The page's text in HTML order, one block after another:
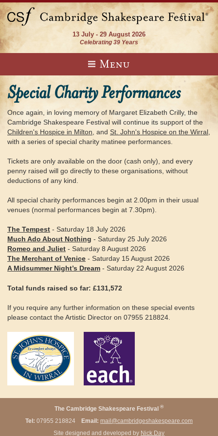
13 July - 29 August 2026
Celebrating 39 Years
Menu
Special Charity Performances
Once again, in loving memory of Margaret Elizabeth Crilly, the
Cambridge Shakespeare Festival will continue its support of the
Children's Hospice in Milton, and St. John's Hospice on the Wirral,
with a series of special charity matinee performances.
Tickets are only available on the door (cash only), and every
penny raised will go directly to these organisations, without
deductions of any kind.
All special charity performances begin at 2.00pm in their usual
venues (normal performances begin at 7.30pm).
The Tempest - Saturday 18 July 2026
Much Ado About Nothing - Saturday 25 July 2026
Romeo and Juliet - Saturday 8 August 2026
The Merchant of Venice - Saturday 15 August 2026
A Midsummer Night’s Dream - Saturday 22 August 2026
Total funds raised so far: £131,572
If you require any further information on these special events
please contact the Artistic Director on 07955 218824.
The Cambridge Shakespeare Festival ®
Tel: 07955 218824 Email: mail@cambridgeshakespeare.com
Site designed and developed by Nick Day